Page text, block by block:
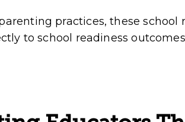
practices, these school
to school readiness